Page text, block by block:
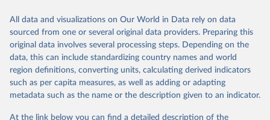
and comparable time-series data from 2000 onwards for health-
related indicators, including life expectancy, healthy life expectancy,
mortality and morbidity, as well as burden of diseases at global,
regional and country levels, disaggregated by age, sex and cause.
They are produced using data from multiple consolidated sources,
including national vital registration data, latest estimates from
WHO technical programmes, United Nations partners and inter-
All data and visualizations on Our World in Data rely on data
sourced from one or several original data providers. Preparing this
original data involves several processing steps. Depending on the
data, this can include standardizing country names and world
region definitions, converting units, calculating derived indicators
such as per capita measures, as well as adding or adapting
metadata such as the name or the description given to an indicator.
At the link below you can find a detailed description of the